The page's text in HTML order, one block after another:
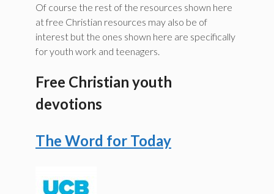
Of course the rest of the resources shown here
at free Christian resources may also be of
interest but the ones shown here are specifically
for youth work and teenagers.
Free Christian youth
devotions
The Word for Today